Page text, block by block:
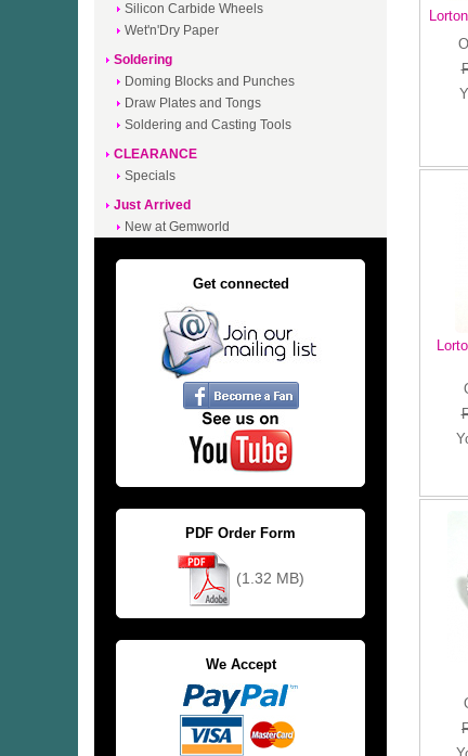
Silicon Carbide Wheels
Wet'n'Dry Paper
Soldering
Doming Blocks and Punches
Draw Plates and Tongs
Soldering and Casting Tools
CLEARANCE
Specials
Just Arrived
New at Gemworld
Get connected
PDF Order Form
(1.32 MB)
We Accept